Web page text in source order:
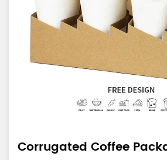
Corrugated Coffee